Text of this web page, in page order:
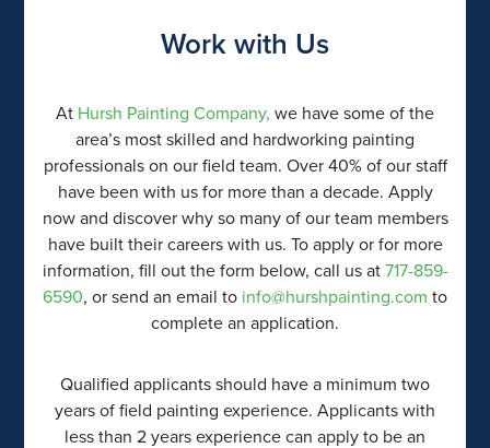
Work with Us
At Hursh Painting Company, we have some of the
area’s most skilled and hardworking painting
professionals on our field team. Over 40% of our staff
have been with us for more than a decade. Apply
now and discover why so many of our team members
have built their careers with us. To apply or for more
information, fill out the form below, call us at717-859-
6590, or send an email to info@hurshpainting.com to
complete an application.
Qualified applicants should have a minimum two
years of field painting experience. Applicants with
less than 2 years experience can apply to be an